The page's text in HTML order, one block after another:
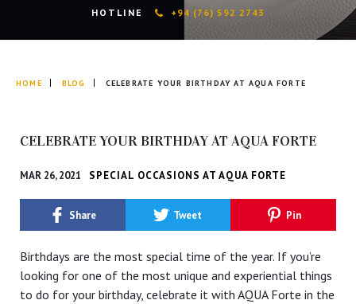
HOTLINE +94 (76) 592 2743
HOME BLOG CELEBRATE YOUR BIRTHDAY AT AQUA FORTE
CELEBRATE YOUR BIRTHDAY AT AQUA FORTE
MAR 26, 2021 SPECIAL OCCASIONS AT AQUA FORTE
Share Tweet Pin
Birthdays are the most special time of the year. If you’re
looking for one of the most unique and experiential things
to do for your birthday, celebrate it with AQUA Forte in the